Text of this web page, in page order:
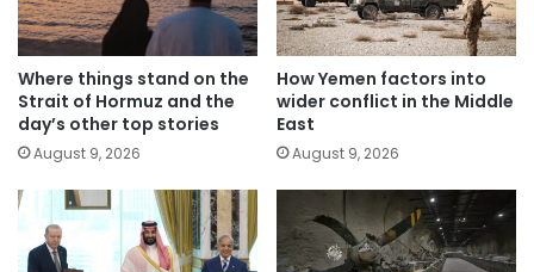
Where things stand on the
Strait of Hormuz and the
day’s other top stories
August 9, 2026
How Yemen factors into
wider conflict in the Middle
East
August 9, 2026